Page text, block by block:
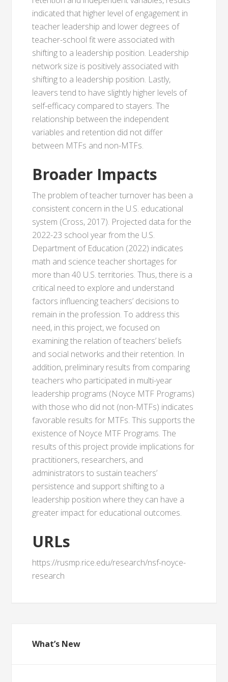
indicated that higher level of engagement in
teacher leadership and lower degrees of
teacher-school fit were associated with
shifting to a leadership position. Leadership
network size is positively associated with
shifting to a leadership position. Lastly,
leavers tend to have slightly higher levels of
self-efficacy compared to stayers. The
relationship between the independent
variables and retention did not differ
between MTFs and non-MTFs.
Broader Impacts
The problem of teacher turnover has been a
consistent concern in the U.S. educational
system (Cross, 2017). Projected data for the
2022-23 school year from the U.S.
Department of Education (2022) indicates
math and science teacher shortages for
more than 40 U.S. territories. Thus, there is a
critical need to explore and understand
factors influencing teachers’ decisions to
remain in the profession. To address this
need, in this project, we focused on
examining the relation of teachers’ beliefs
and social networks and their retention. In
addition, preliminary results from comparing
teachers who participated in multi-year
leadership programs (Noyce MTF Programs)
with those who did not (non-MTFs) indicates
favorable results for MTFs. This supports the
existence of Noyce MTF Programs. The
results of this project provide implications for
practitioners, researchers, and
administrators to sustain teachers’
persistence and support shifting to a
leadership position where they can have a
greater impact for educational outcomes.
URLs
https://rusmp.rice.edu/research/nsf-noyce-
research
What’s New